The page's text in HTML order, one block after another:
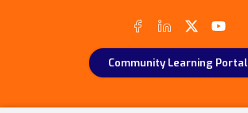
Community Learning Portal